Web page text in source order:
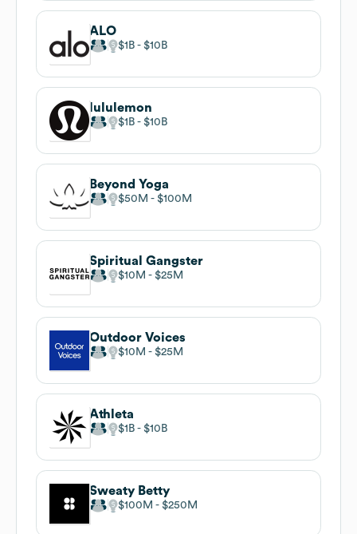
ALO
$1B $10B
lululemon
$1B $10B
Beyond Yoga
$50M $100M
Spiritual Gangster
$10M $25M
Outdoor Voices
$10M $25M
Athleta
$1B $10B
Sweaty Betty
$100M $250M